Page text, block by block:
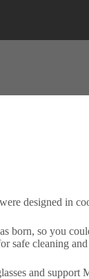
designed in
so you
safe cleaning
and support